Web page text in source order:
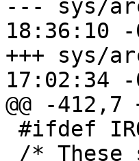
--- sys/
18:36:10
+++ sys/
17:02:34 -
@@ -412,7